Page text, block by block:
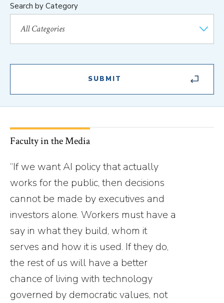
Search by Category
Faculty in the Media
“If we want AI policy that actually
works for the public, then decisions
cannot be made by executives and
investors alone. Workers must have a
say in what they build, whom it
serves and how it is used. If they do,
the rest of us will have a better
chance of living with technology
governed by democratic values, not